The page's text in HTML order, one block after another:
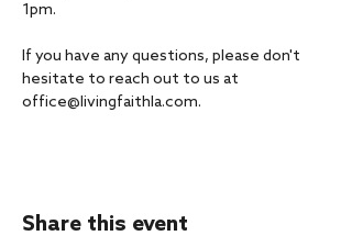
1pm.
If you have any questions, please don't
hesitate to reach out to us at
office@livingfaithla.com.
Share this event